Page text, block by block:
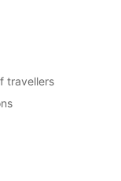
travellers